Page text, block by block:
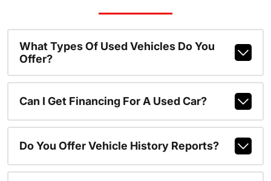
What Types Of Used Vehicles Do You
Offer?
Can I Get Financing For A Used Car?
Do You Offer Vehicle History Reports?